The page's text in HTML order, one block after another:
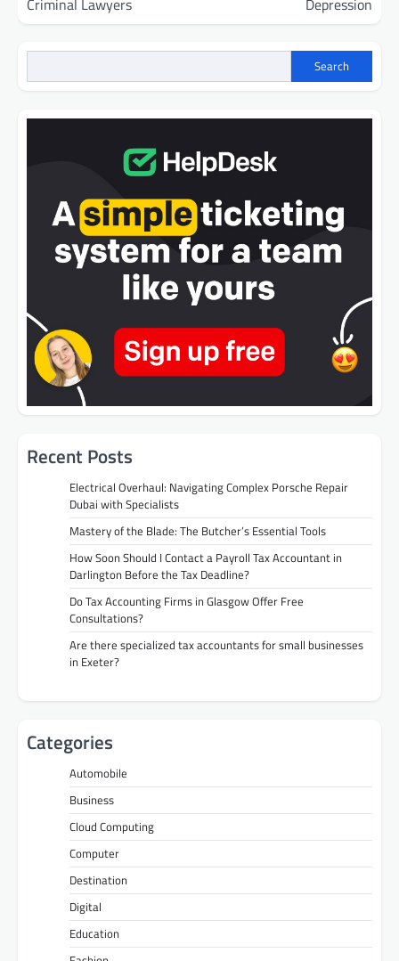
Criminal Lawyers Depression
Search
Recent Posts
Electrical Overhaul: Navigating Complex Porsche Repair
Dubai with Specialists
Mastery of the Blade: The Butcher’s Essential Tools
How Soon Should I Contact a Payroll Tax Accountant in
Darlington Before the Tax Deadline?
Do Tax Accounting Firms in Glasgow Offer Free
Consultations?
Are there specialized tax accountants for small businesses
in Exeter?
Categories
Automobile
Business
Cloud Computing
Computer
Destination
Digital
Education